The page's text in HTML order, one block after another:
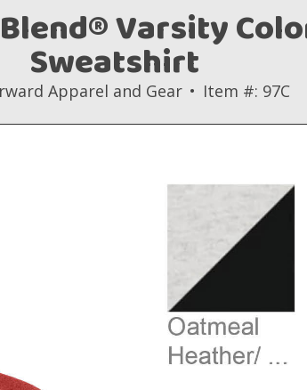
Varsity
Sweatshirt
Apparel and Gear Item #: 97C